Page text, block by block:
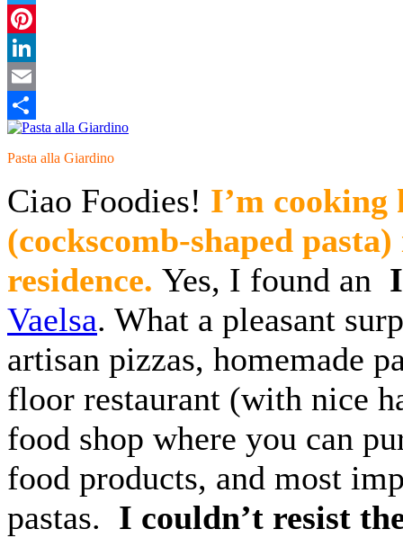
Twitter
Pinterest
LinkedIn
Email
Share
Pasta alla Giardino
Ciao Foodies! I’m cooking
(cockscomb-shaped
residence. Yes, I found an
Vaelsa. What a pleasant
artisan pizzas, homemade
floor restaurant (with nice
food shop where you can
food products, and most
pastas. I couldn’t resist